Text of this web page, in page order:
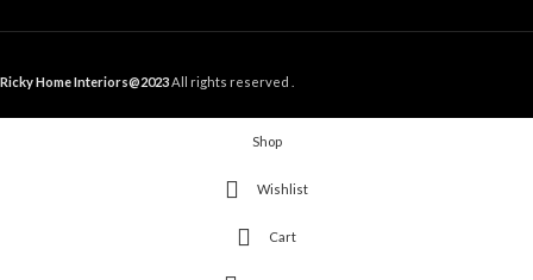
Ricky Home Interiors@2023All rights reserved .
Shop
Wishlist
Cart